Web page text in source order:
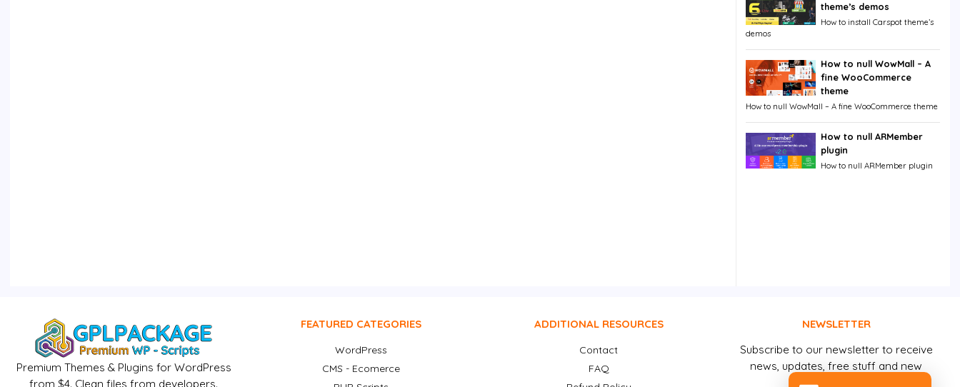
theme’s demos
How to install Carspot theme’s
demos
How to null WowMall – A
fine WooCommerce
theme
How to null WowMall – A fine WooCommerce theme
How to null ARMember
plugin
How to null ARMember plugin
Premium Themes & Plugins for WordPress
from $4. Clean files from developers.
FEATURED CATEGORIES
WordPress
CMS - Ecomerce
ADDITIONAL RESOURCES
Contact
FAQ
NEWSLETTER
Subscribe to our newsletter to receive
news, updates, free stuff and new
releases by email.